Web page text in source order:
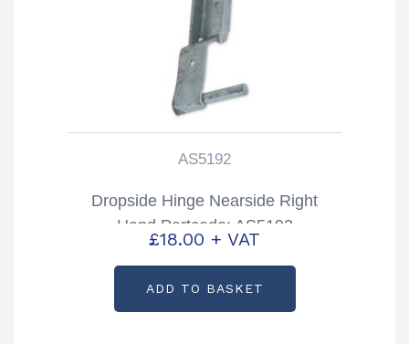
AS5192
Dropside Hinge Nearside Right
Hand Partcode: AS5192
£18.00 + VAT
ADD TO BASKET